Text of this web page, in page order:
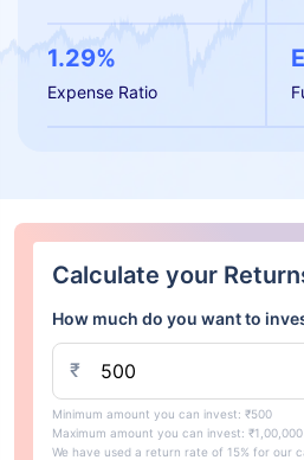
1.29%
Expense Ratio
Calculate your
How much do you want to
₹
Minimum amount you can invest: ₹500
Maximum amount you can invest: ₹1,00,000
We have used a return rate of 15% for our